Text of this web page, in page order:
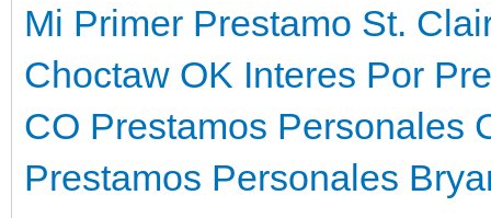
Mi Primer Prestamo St.
Choctaw OK Interes Por
CO Prestamos Personales
Prestamos Personales